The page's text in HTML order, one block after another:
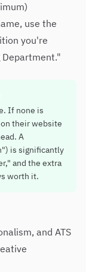
use the
you're
Department."
If none is
their website
A
is significantly
and the extra
worth it.
and ATS